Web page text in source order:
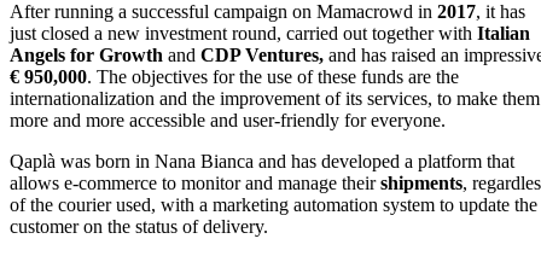
After running a successful campaign on Mamacrowd in 2017, it has
just closed a new investment round, carried out together with Italian
Angels for Growth and CDP Ventures, and has raised an
€ 950,000. The objectives for the use of these funds are the
internationalization and the improvement of its services, to make them
more and more accessible and user-friendly for everyone.
Qaplà was born in Nana Bianca and has developed a platform that
allows e-commerce to monitor and manage theirshipments,
of the courier used, with a marketing automation system to update the
customer on the status of delivery.